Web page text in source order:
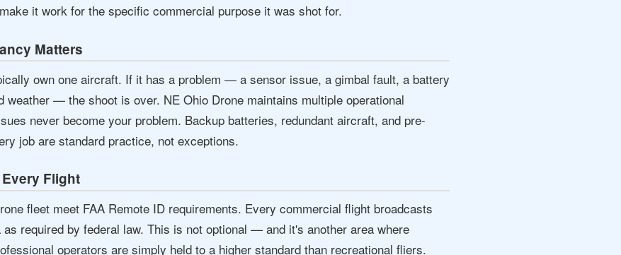
it work for the specific commercial purpose it was shot for.
Matters
own one aircraft. If it has a problem — a sensor issue, a gimbal fault, a battery
weather — the shoot is over. NE Ohio Drone maintains multiple operational
never become your problem. Backup batteries, redundant aircraft, and pre-
job are standard practice, not exceptions.
Flight
fleet meet FAA Remote ID requirements. Every commercial flight broadcasts
required by federal law. This is not optional — and it's another area where
operators are simply held to a higher standard than recreational fliers.